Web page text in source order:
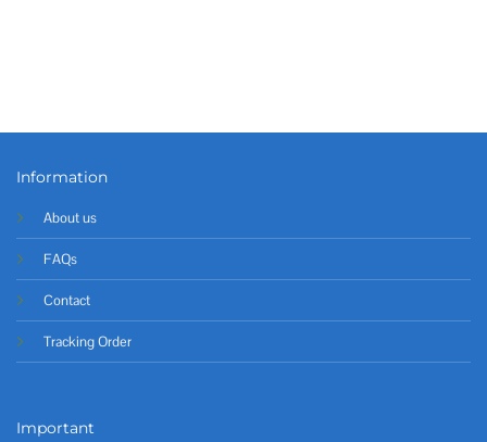
Information
About us
FAQs
Contact
Tracking Order
Important